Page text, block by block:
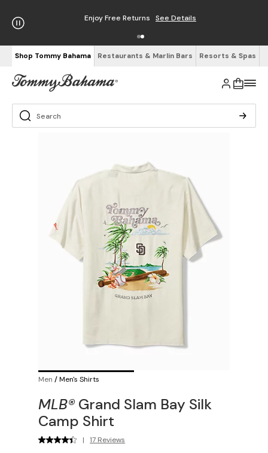
Enjoy Free Returns See Details
Shop Tommy Bahama Restaurants & Marlin Bars Resorts & Spas
Men /Men's Shirts
MLB® Grand Slam Bay Silk
Camp Shirt
| 17 Reviews